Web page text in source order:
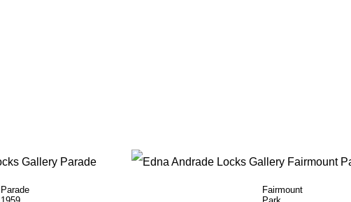
Parade
Fairmount